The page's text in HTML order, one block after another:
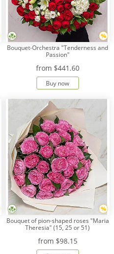
Bouquet-Orchestra "Tenderness and
Passion"
from $441.60
Buy now
Bouquet of pion-shaped roses "Maria
Theresia" (15, 25 or 51)
from $98.15